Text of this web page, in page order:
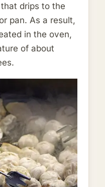
drips to the
pan. As a result,
in the oven,
of about